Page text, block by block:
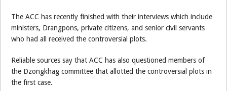
The ACC has recently finished with their interviews which include
ministers, Drangpons, private citizens, and senior civil servants
who had all received the controversial plots.
Reliable sources say that ACC has also questioned members of
the Dzongkhag committee that allotted the controversial plots in
the first case.